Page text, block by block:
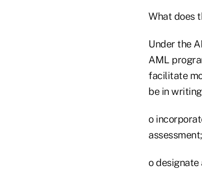
What does
Under the
AML
facilitate
be in
o
assessment;
o